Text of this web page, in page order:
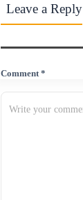
Leave a Reply
Comment *